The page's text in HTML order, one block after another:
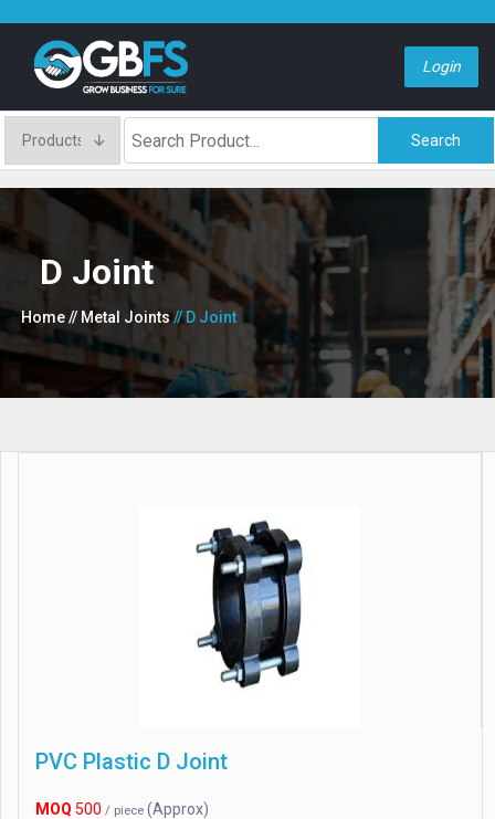
Login
Search
D Joint
Home// Metal Joints// D Joint
PVC Plastic D Joint
MOQ 500 / piece (Approx)